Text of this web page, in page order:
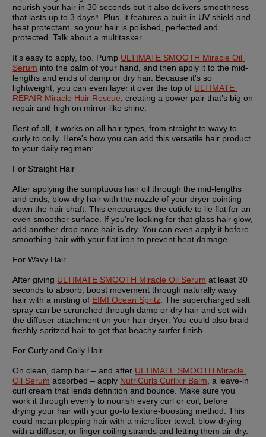
nourish your hair in 30 seconds but it also delivers smoothness
that lasts up to 3 days⁴. Plus, it features a built-in UV shield and
heat protectant, so your hair is polished, perfected and
protected. Talk about a multitasker.
It's easy to apply, too. Pump ULTIMATE SMOOTH Miracle Oil
Serum into the palm of your hand, and then apply it to the mid-
lengths and ends of damp or dry hair. Because it's so
lightweight, you can even layer it over the top of ULTIMATE
REPAIR Miracle Hair Rescue , creating a power pair that’s big on
repair and high on mirror-like shine.
Best of all, it works on all hair types, from straight to wavy to
curly to coily. Here's how you can add this versatile hair product
to your daily regimen:
For Straight Hair
After applying the sumptuous hair oil through the mid-lengths
and ends, blow-dry hair with the nozzle of your dryer pointing
down the hair shaft. This encourages the cuticle to lie flat for an
even smoother surface. If you're looking for that glass hair glow,
add another drop once hair is dry. You can even apply it before
smoothing hair with your flat iron to prevent heat damage.
For Wavy Hair
After giving ULTIMATE SMOOTH Miracle Oil Serum at least 30
seconds to absorb, boost movement through naturally wavy
hair with a misting of EIMI Ocean Spritz . The supercharged salt
spray can be scrunched through damp or dry hair and set with
the diffuser attachment on your hair dryer. You could also braid
freshly spritzed hair to get that beachy surfer finish.
For Curly and Coily Hair
On clean, damp hair – and after ULTIMATE SMOOTH Miracle
Oil Serum absorbed – apply NutriCurls Curlixir Balm , a leave-in
curl cream that lends definition and bounce. Make sure you
work it through evenly to nourish every curl or coil, before
drying your hair with your go-to texture-boosting method. This
could mean plopping hair with a microfiber towel, blow-drying
with a diffuser, or finger coiling strands and letting them air-dry.